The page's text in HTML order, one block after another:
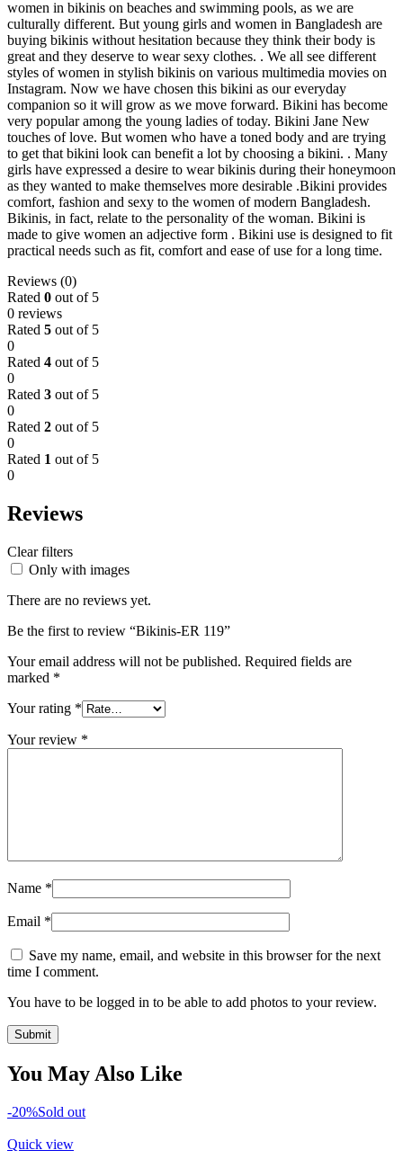
women in bikinis on beaches and swimming pools, as we are
culturally different. But young girls and women in Bangladesh are
buying bikinis without hesitation because they think their body is
great and they deserve to wear sexy clothes. . We all see different
styles of women in stylish bikinis on various multimedia movies on
Instagram. Now we have chosen this bikini as our everyday
companion so it will grow as we move forward. Bikini has become
very popular among the young ladies of today. Bikini Jane New
touches of love. But women who have a toned body and are trying
to get that bikini look can benefit a lot by choosing a bikini. . Many
girls have expressed a desire to wear bikinis during their honeymoon
as they wanted to make themselves more desirable .Bikini provides
comfort, fashion and sexy to the women of modern Bangladesh.
Bikinis, in fact, relate to the personality of the woman. Bikini is
made to give women an adjective form . Bikini use is designed to fit
practical needs such as fit, comfort and ease of use for a long time.
Reviews (0)
Rated 0 out of 5
0 reviews
Rated 5 out of 5
0
Rated 4 out of 5
0
Rated 3 out of 5
0
Rated 2 out of 5
0
Rated 1 out of 5
0
Reviews
Clear filters
Only with images
There are no reviews yet.
Be the first to review “Bikinis-ER 119”
Your email address will not be published. Required fields are
marked *
Your rating *
Your review *
Name *
Email *
Save my name, email, and website in this browser for the next
time I comment.
You have to be logged in to be able to add photos to your review.
You May Also Like
-20%Sold out
Quick view